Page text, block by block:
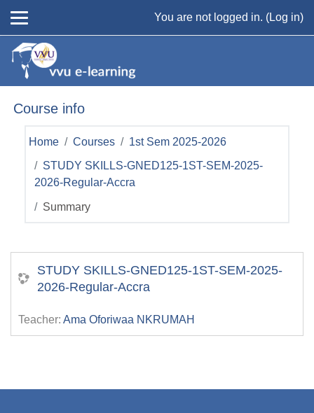
You are not logged in. (Log in)
Course info
Home Courses 1st Sem 2025-2026
STUDY SKILLS-GNED125-1ST-SEM-2025-
2026-Regular-Accra
Summary
STUDY SKILLS-GNED125-1ST-SEM-2025-
2026-Regular-Accra
Teacher: Ama Oforiwaa NKRUMAH